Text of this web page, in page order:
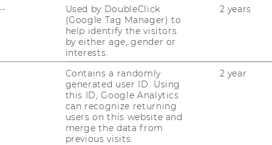
OUR SOCIAL MEDIA
CHANNELS
InstagramLinkedIn
Used by DoubleClick
(Google Tag Manager) to
help identify the visitors
by either age, gender or
interests.
2 years
Contains a randomly
generated user ID. Using
this ID, Google Analytics
can recognize returning
users on this website and
merge the data from
previous visits.
2 year